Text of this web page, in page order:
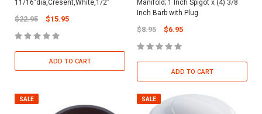
11/16"dia,Cresent,White,1/2"
$22.95 $15.95
ADD TO CART
Manifold; 1 Inch Spigot x (4) 3/8
Inch Barb with Plug
$8.95 $6.95
ADD TO CART
SALE SALE